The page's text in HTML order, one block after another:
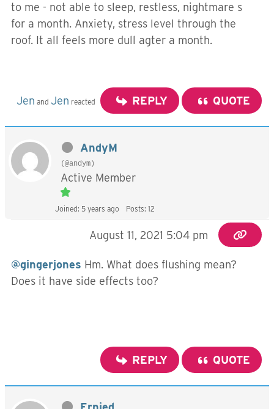
to me - not able to sleep, restless, nightmare s
for a month. Anxiety, stress level through the
roof. It all feels more dull agter a month.
Jen and Jen reacted REPLY QUOTE
AndyM
(@andym)
Active Member
Joined: 5 years ago Posts: 12
August 11, 2021 5:04 pm
@gingerjones Hm. What does flushing mean?
Does it have side effects too?
REPLY QUOTE